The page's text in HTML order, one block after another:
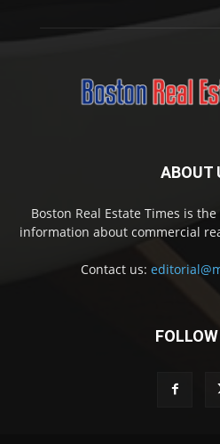
ABOUT
Boston Real Estate Times is
information about commercial
Contact us: